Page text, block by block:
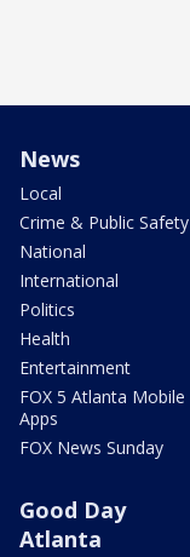
News
Local
Crime & Public Safety
National
International
Politics
Health
Entertainment
FOX 5 Atlanta Mobile
Apps
FOX News Sunday
Good Day
Atlanta